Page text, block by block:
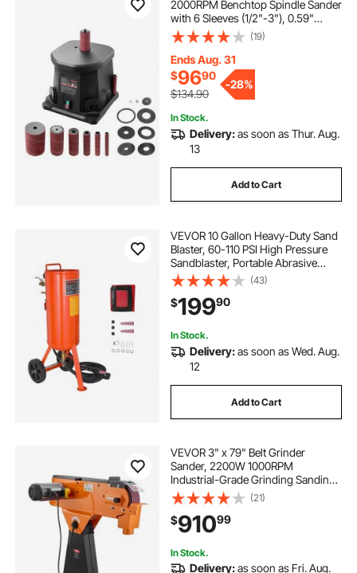
2000RPM Benchtop Spindle Sander
with 6 Sleeves (1/2"-3"), 0.59"
Stroke & Dust Connection Port for
Furniture Finishing, Crafts Sanding,
DIY Woodworking
(19)
Ends Aug. 31
$9690
$134.90
-28%
In Stock.
Delivery:as soon as Thur. Aug.
13
Add to Cart
VEVOR 10 Gallon Heavy-Duty Sand
Blaster, 60-110 PSI High Pressure
Sandblaster, Portable Abrasive
Blasting Tank, Air Sand Blasting Kit
with 2 Ceramic Nozzles & 7.5ft
Hose for Stain, Rust, Paint Removal
(43)
$19990
In Stock.
Delivery:as soon as Wed. Aug.
12
Add to Cart
VEVOR 3" x 79" Belt Grinder
Sander, 2200W 1000RPM
Industrial-Grade Grinding Sanding
Machine with 0° - 45° Adjustable
Angle & Dust Collection Port for
Professional Woodworking
Metalworking, 230V
(21)
$91099
In Stock.
Delivery:as soon as Fri. Aug.